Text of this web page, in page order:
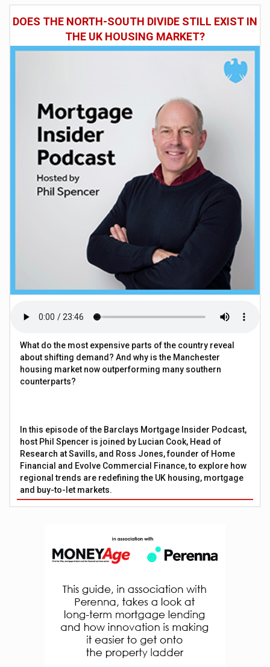
DOES THE NORTH-SOUTH DIVIDE STILL EXIST IN
THE UK HOUSING MARKET?
What do the most expensive parts of the country reveal
about shifting demand? And why is the Manchester
housing market now outperforming many southern
counterparts?
In this episode of the Barclays Mortgage Insider Podcast,
host Phil Spencer is joined by Lucian Cook, Head of
Research at Savills, and Ross Jones, founder of Home
Financial and Evolve Commercial Finance, to explore how
regional trends are redefining the UK housing, mortgage
and buy-to-let markets.